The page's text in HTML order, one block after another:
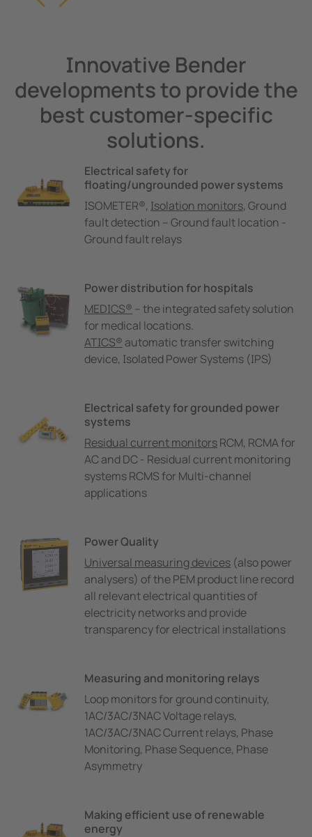
Innovative Bender
developments to provide the
best customer-specific
solutions.
Electrical safety for
floating/ungrounded power systems
ISOMETER®, Isolation monitors, Ground
fault detection – Ground fault location -
Ground fault relays
Power distribution for hospitals
MEDICS® – the integrated safety solution
for medical locations.
ATICS® automatic transfer switching
device, Isolated Power Systems (IPS)
Electrical safety for grounded power
systems
Residual current monitorsRCM, RCMA for
AC and DC - Residual current monitoring
systems RCMS for Multi-channel
applications
Power Quality
Universal measuring devices (also power
analysers) of the PEM product line record
all relevant electrical quantities of
electricity networks and provide
transparency for electrical installations
Measuring and monitoring relays
Loop monitors for ground continuity,
1AC/3AC/3NAC Voltage relays,
1AC/3AC/3NAC Current relays, Phase
Monitoring, Phase Sequence, Phase
Asymmetry
Making efficient use of renewable
energy